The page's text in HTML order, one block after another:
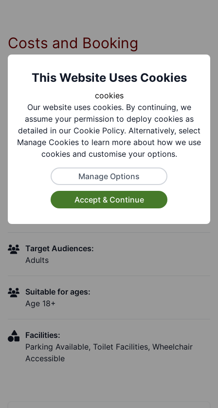
Costs and Booking
Cost Information:
£3.00 per meeting.
Group Information
Coverages:
Target Audiences:
Adults
Suitable for ages:
Age 18+
Facilities:
Parking Available, Toilet Facilities, Wheelchair
Accessible
This Website Uses Cookies
cookies
Our website uses cookies. By continuing, we
assume your permission to deploy cookies as
detailed in our Cookie Policy. Alternatively, select
Manage Cookies to learn more about how we use
cookies and customise your options.
Manage Options
Accept & Continue